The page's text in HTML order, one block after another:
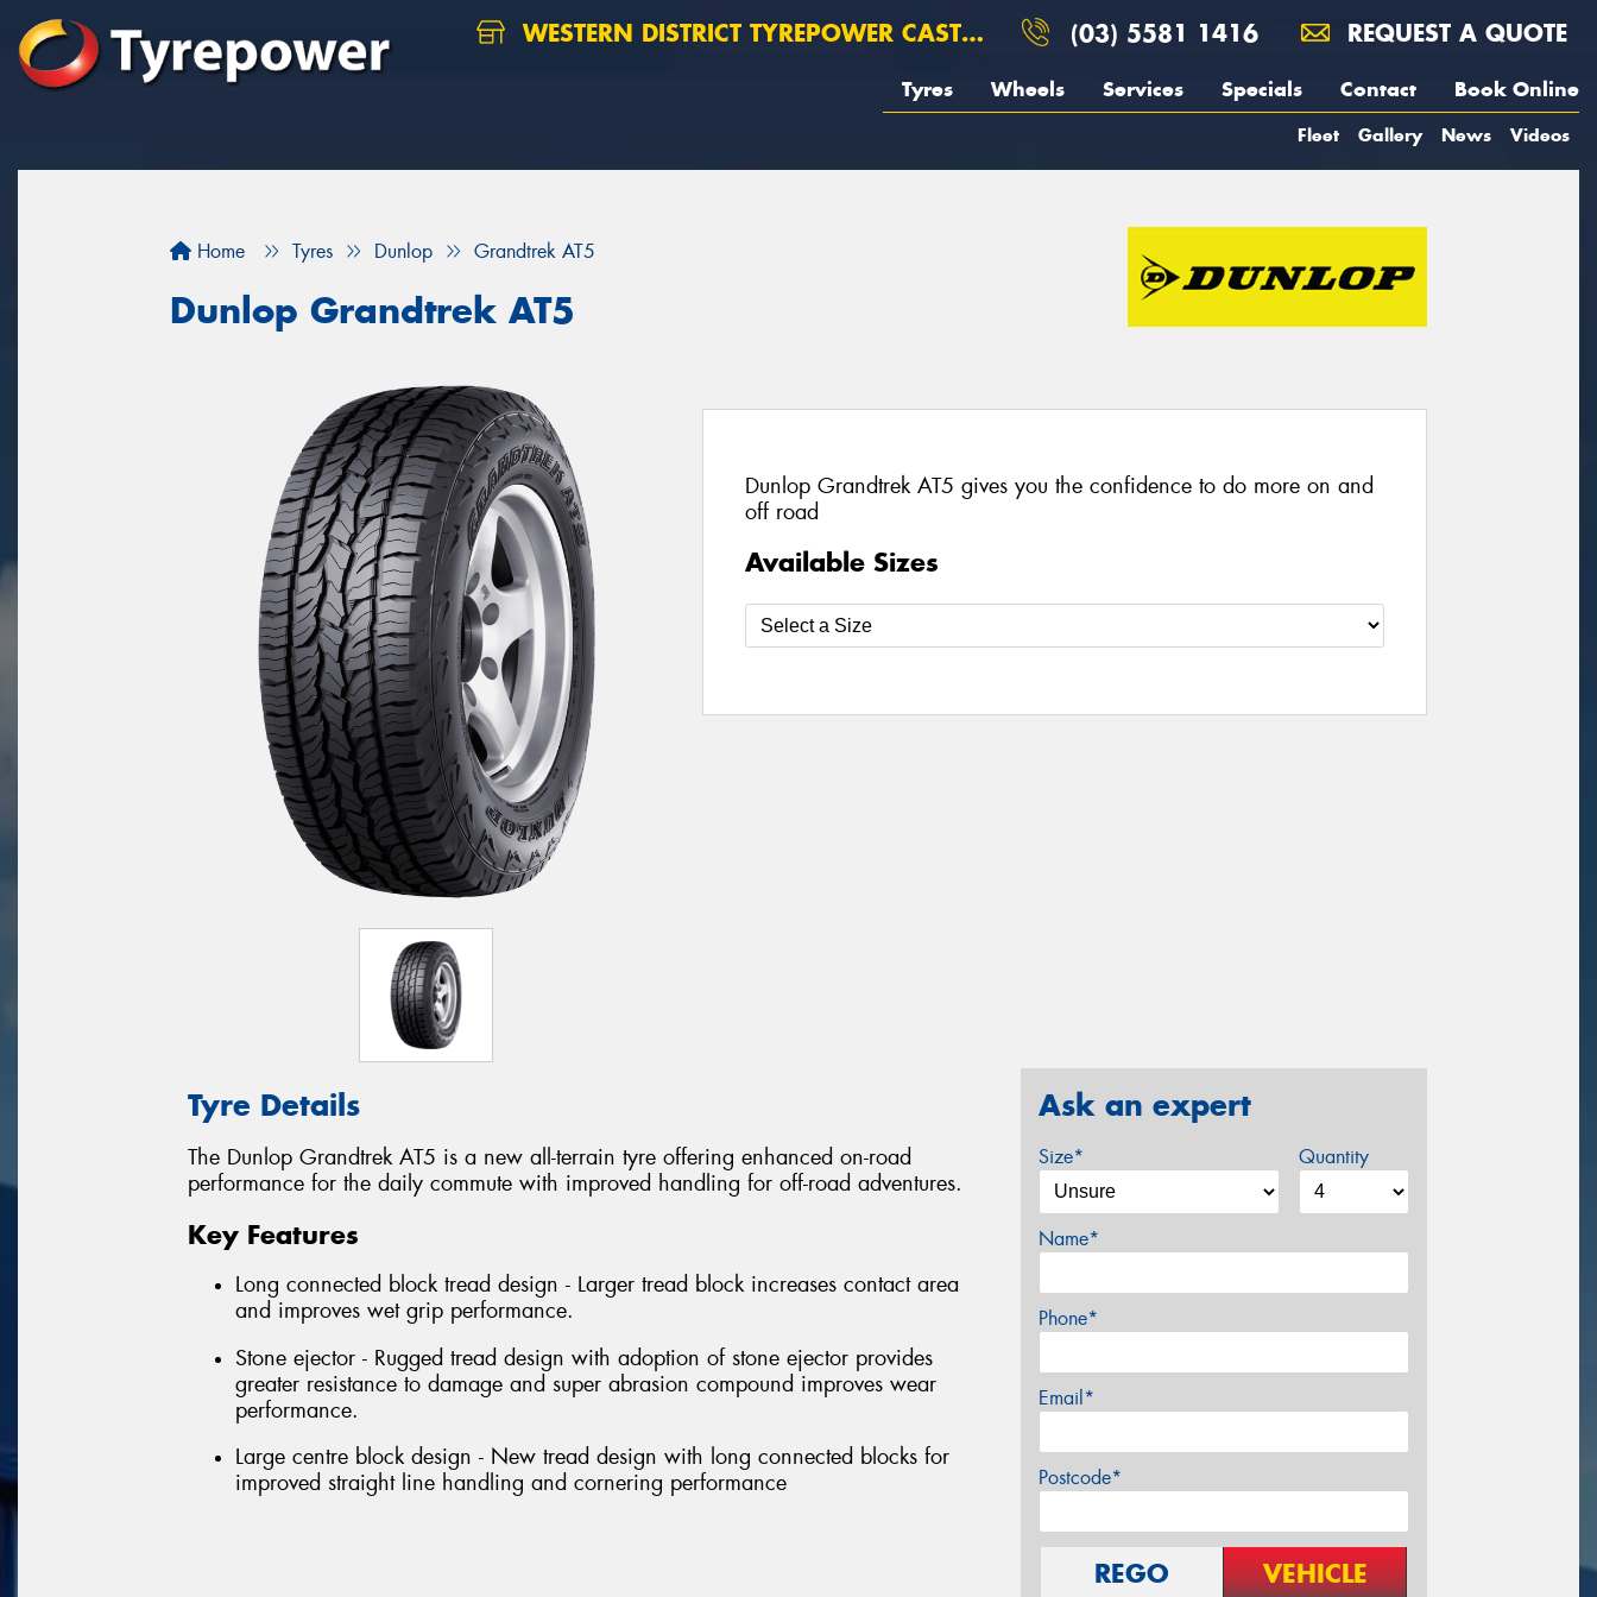
WESTERN DISTRICT TYREPOWER CASTERTON (03) 5581 1416 REQUEST A QUOTE
Tyres Wheels Services Specials Contact Book Online
Fleet Gallery News Videos
Home Tyres Dunlop Grandtrek AT5
Dunlop Grandtrek AT5
Dunlop Grandtrek AT5 gives you the confidence to do more on and
off road
Available Sizes
Tyre Details
The Dunlop Grandtrek AT5 is a new all-terrain tyre offering enhanced on-road
performance for the daily commute with improved handling for off-road adventures.
Key Features
Long connected block tread design - Larger tread block increases contact area
and improves wet grip performance.
Stone ejector - Rugged tread design with adoption of stone ejector provides
greater resistance to damage and super abrasion compound improves wear
performance.
Large centre block design - New tread design with long connected blocks for
improved straight line handling and cornering performance
Ask an expert
Size* Quantity
Name*
Phone*
Email*
Postcode*
REGO VEHICLE